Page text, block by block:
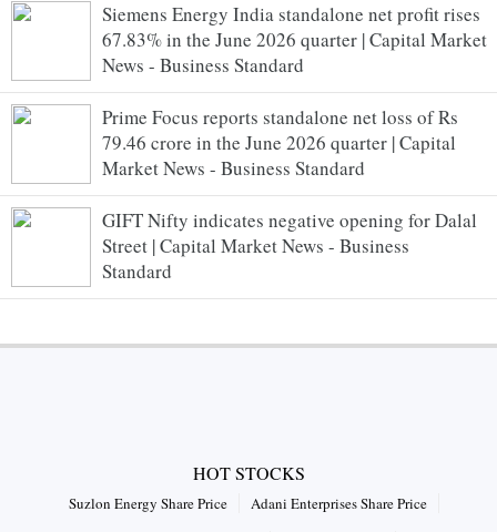
Siemens Energy India standalone net profit rises
67.83% in the June 2026 quarter | Capital Market
News - Business Standard
Prime Focus reports standalone net loss of Rs
79.46 crore in the June 2026 quarter | Capital
Market News - Business Standard
GIFT Nifty indicates negative opening for Dalal
Street | Capital Market News - Business
Standard
HOT STOCKS
Suzlon Energy Share Price
Adani Enterprises Share Price